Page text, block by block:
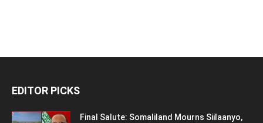
EDITOR PICKS
Final Salute: Somaliland Mourns Siilaanyo,